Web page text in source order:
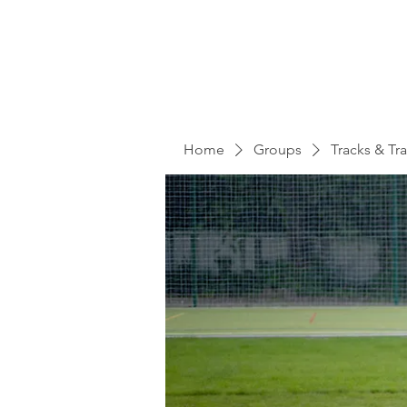
Home Groups Tracks &